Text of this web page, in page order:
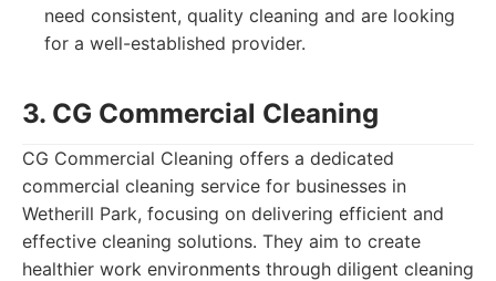
need consistent, quality cleaning and are looking
for a well-established provider.
3. CG Commercial Cleaning
CG Commercial Cleaning offers a dedicated
commercial cleaning service for businesses in
Wetherill Park, focusing on delivering efficient and
effective cleaning solutions. They aim to create
healthier work environments through diligent cleaning